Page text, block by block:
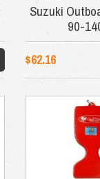
Suzuki
90-
$62.16